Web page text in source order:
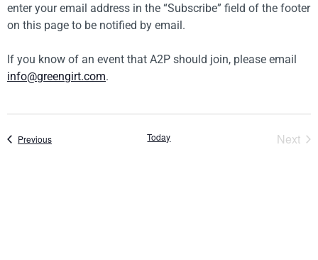
enter your email address in the “Subscribe” field of the footer
on this page to be notified by email.
If you know of an event that A2P should join, please email
info@greengirt.com.
PreviousEvents Today Next